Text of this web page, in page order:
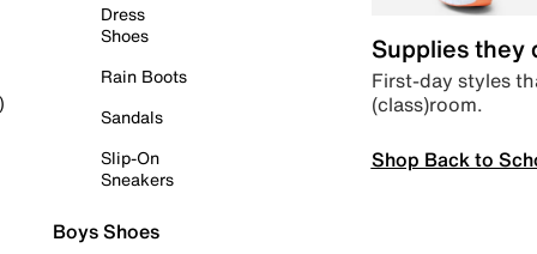
Dress
Shoes
Rain Boots
Sandals
Slip-On
Sneakers
Boys Shoes
Supplies they
First-day styles
(class)room.
Shop Back to